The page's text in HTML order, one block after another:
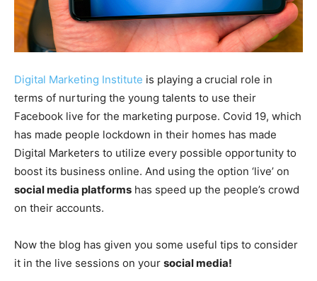
Digital Marketing Institute is playing a crucial role in
terms of nurturing the young talents to use their
Facebook live for the marketing purpose. Covid 19, which
has made people lockdown in their homes has made
Digital Marketers to utilize every possible opportunity to
boost its business online. And using the option ‘live’ on
social media platforms has speed up the people’s crowd
on their accounts.
Now the blog has given you some useful tips to consider
it in the live sessions on your social media!